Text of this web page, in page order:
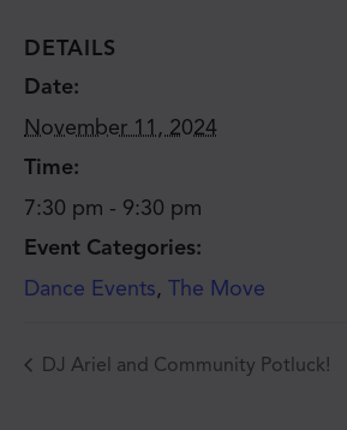
DETAILS
Date:
November 11, 2024
Time:
7:30 pm - 9:30 pm
Event Categories:
Dance Events, The Move
DJ Ariel and Community Potluck!
JOIN THE MOVE'S